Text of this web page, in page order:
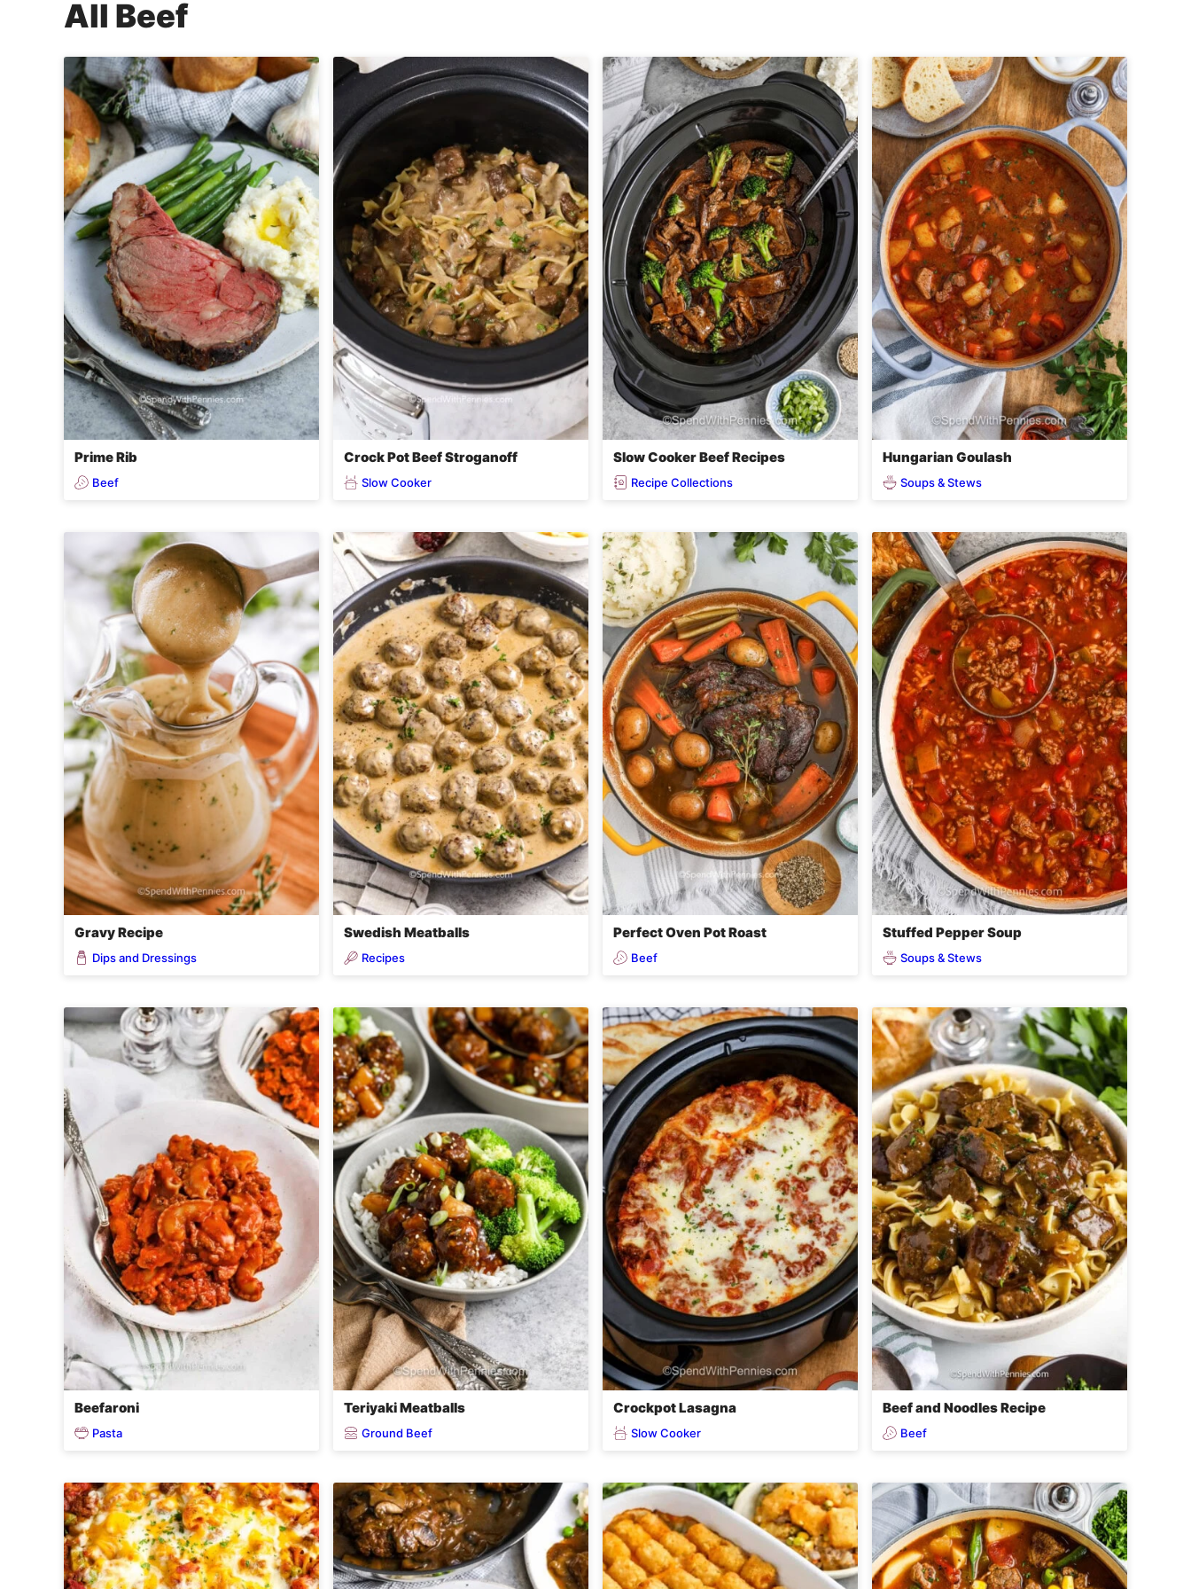
All Beef
Prime Rib
Beef
Crock Pot Beef Stroganoff
Slow Cooker
Slow Cooker Beef Recipes
Recipe Collections
Hungarian Goulash
Soups & Stews
Gravy Recipe
Dips and Dressings
Swedish Meatballs
Recipes
Perfect Oven Pot Roast
Beef
Stuffed Pepper Soup
Soups & Stews
Beefaroni
Pasta
Teriyaki Meatballs
Ground Beef
Crockpot Lasagna
Slow Cooker
Beef and Noodles Recipe
Beef